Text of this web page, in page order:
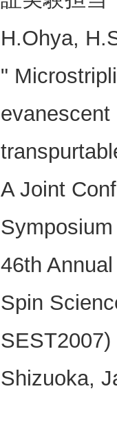
H.Ohya,
"
A Joint
46th
Spin
Shizuoka,